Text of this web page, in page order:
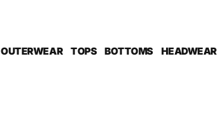
OUTERWEAR TOPS BOTTOMS HEADWEAR